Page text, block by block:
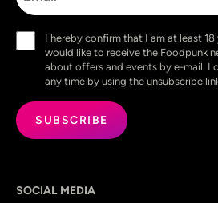
(Required)
I hereby confirm that I am at least
would like to receive the Foodpunk
about offers and events by e-mail. I
any time by using the unsubscribe
SOCIAL MEDIA